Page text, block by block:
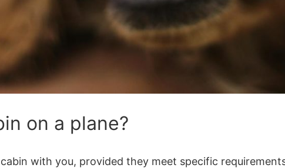
on a plane?
with you, provided they meet specific